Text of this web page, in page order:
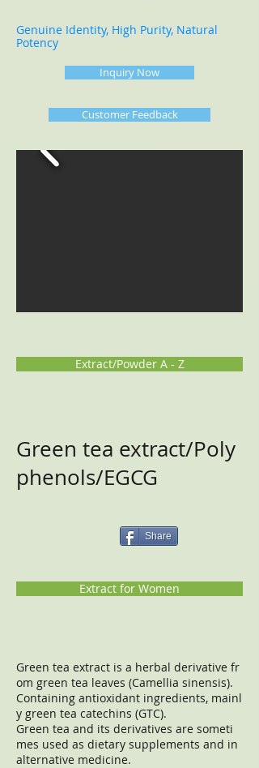
Genuine Identity, High Purity, Natural
Potency
Inquiry Now
Customer Feedback
Extract/Powder A - Z
Green tea extract/Poly
phenols/EGCG
Share
Extract for Women
Green tea extract is a herbal derivative fr
om green tea leaves (Camellia sinensis).
Containing antioxidant ingredients, mainl
y green tea catechins (GTC).
Green tea and its derivatives are someti
mes used as dietary supplements and in
alternative medicine.